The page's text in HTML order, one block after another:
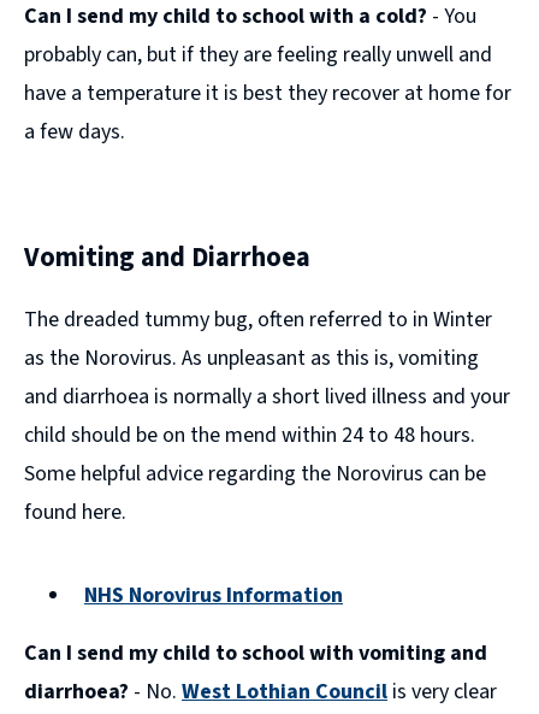
new
window)
Can I send my child to school with a cold? - You
probably can, but if they are feeling really unwell and
have a temperature it is best they recover at home for
a few days.
Vomiting and Diarrhoea
The dreaded tummy bug, often referred to in Winter
as the Norovirus. As unpleasant as this is, vomiting
and diarrhoea is normally a short lived illness and your
child should be on the mend within 24 to 48 hours.
Some helpful advice regarding the Norovirus can be
found here.
NHS Norovirus Information
new
window)
Can I send my child to school with vomiting and
diarrhoea? - No. West Lothian Council is very clear